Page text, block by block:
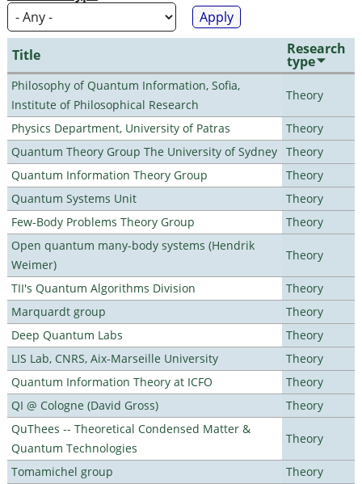
Title Research
type
Philosophy of Quantum Information, Sofia,
Institute of Philosophical Research
Theory
Physics Department, University of Patras
Theory
Quantum Theory Group The University of Sydney Theory
Quantum Information Theory Group
Theory
Quantum Systems Unit
Theory
Few-Body Problems Theory Group
Theory
Open quantum many-body systems (Hendrik
Weimer)
Theory
TII's Quantum Algorithms Division
Theory
Marquardt group
Theory
Deep Quantum Labs
Theory
LIS Lab, CNRS, Aix-Marseille University
Theory
Quantum Information Theory at ICFO
Theory
QI @ Cologne (David Gross)
Theory
QuThees -- Theoretical Condensed Matter &
Quantum Technologies
Theory
Tomamichel group Theory